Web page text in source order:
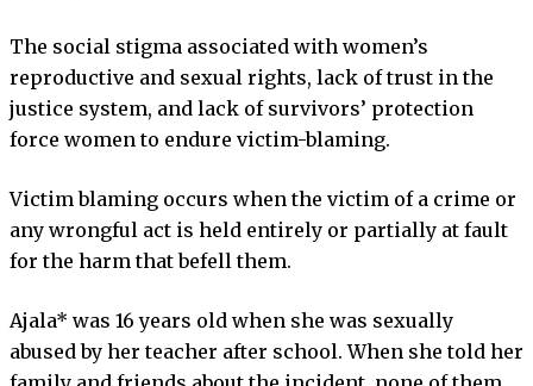
The social stigma associated with women’s
reproductive and sexual rights, lack of trust in the
justice system, and lack of survivors’ protection
force women to endure victim-blaming.
Victim blaming occurs when the victim of a crime or
any wrongful act is held entirely or partially at fault
for the harm that befell them.
Ajala* was 16 years old when she was sexually
abused by her teacher after school. When she told her